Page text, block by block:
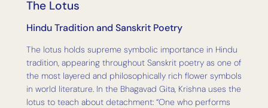
The Lotus
Hindu Tradition and Sanskrit Poetry
The lotus holds supreme symbolic importance in Hindu
tradition, appearing throughout Sanskrit poetry as one of
the most layered and philosophically rich flower symbols
in world literature. In the Bhagavad Gita, Krishna uses the
lotus to teach about detachment: “One who performs